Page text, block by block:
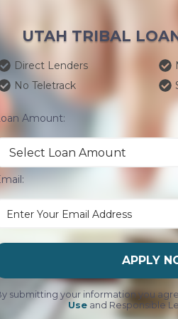
UTAH TRIBAL
Direct Lenders
No Teletrack
Amount:
APPLY
submitting your information you
Useand Responsible